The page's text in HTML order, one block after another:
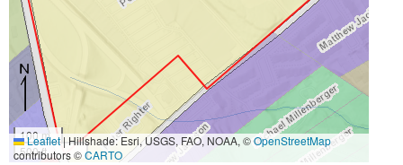
100 m
500 ft
Leaflet|Hillshade: Esri, USGS, FAO, NOAA, ©OpenStreetMap
contributors ©CARTO